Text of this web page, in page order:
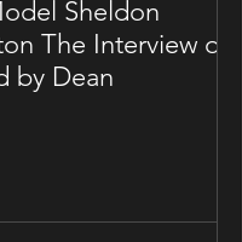
Sheldon
on
by Dean